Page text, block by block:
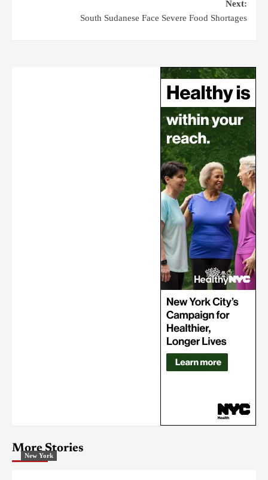
Next:
South Sudanese Face Severe Food Shortages
More Stories
New York